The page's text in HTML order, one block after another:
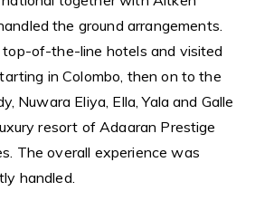
the ground arrangements.
of-the-line hotels and visited
in Colombo, then on to the
Nuwara Eliya, Ella, Yala and Galle
resort of Adaaran Prestige
The overall experience was
handled.